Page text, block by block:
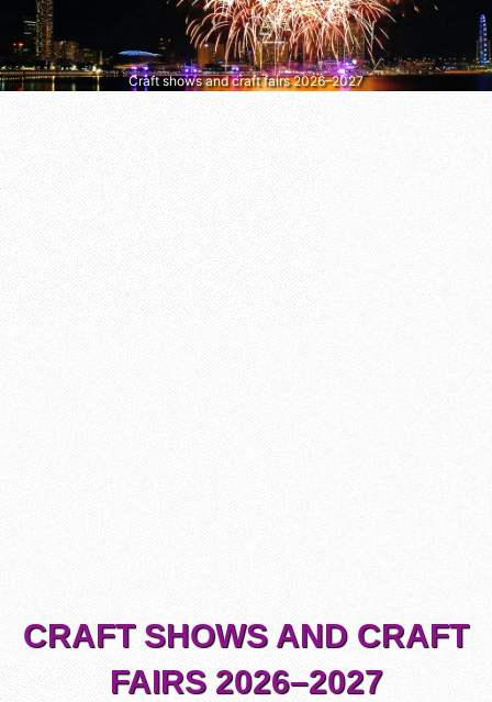
Craft shows and craft fairs 2026–2027
CRAFT SHOWS AND CRAFT
FAIRS 2026–2027